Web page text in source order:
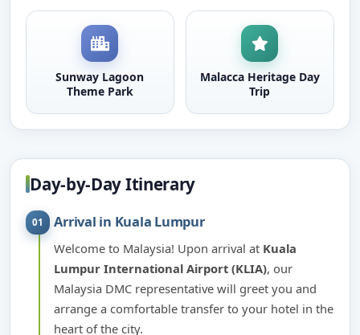
Sunway Lagoon
Theme Park
Malacca Heritage Day
Trip
Day-by-Day Itinerary
01 Arrival in Kuala Lumpur
Welcome to Malaysia! Upon arrival at Kuala
Lumpur International Airport (KLIA), our
Malaysia DMC representative will greet you and
arrange a comfortable transfer to your hotel in the
heart of the city.